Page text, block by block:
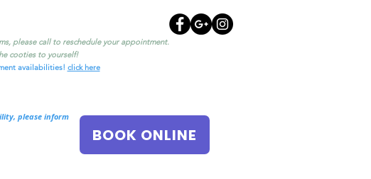
please call to reschedule your appointment.
cooties to yourself!
availabilities! click here
BOOK ONLINE
please inform